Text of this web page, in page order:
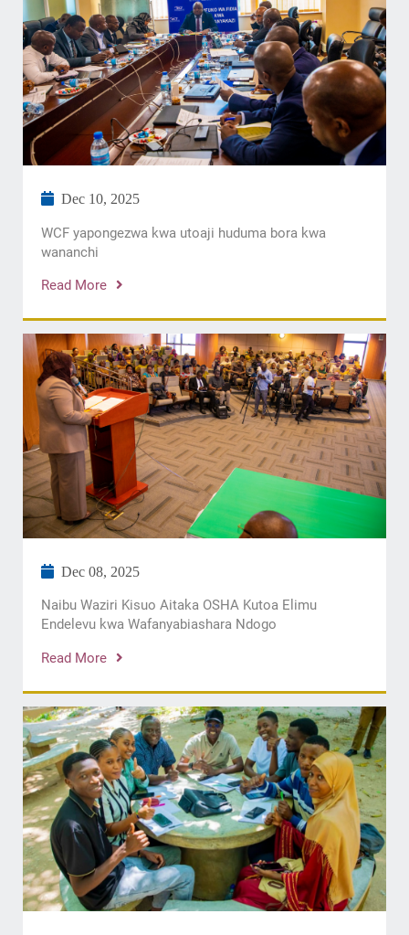
Dec 10, 2025
WCF yapongezwa kwa utoaji huduma bora kwa
wananchi
Read More
Dec 08, 2025
​Naibu Waziri Kisuo Aitaka OSHA Kutoa Elimu
Endelevu kwa Wafanyabiashara Ndogo
Read More